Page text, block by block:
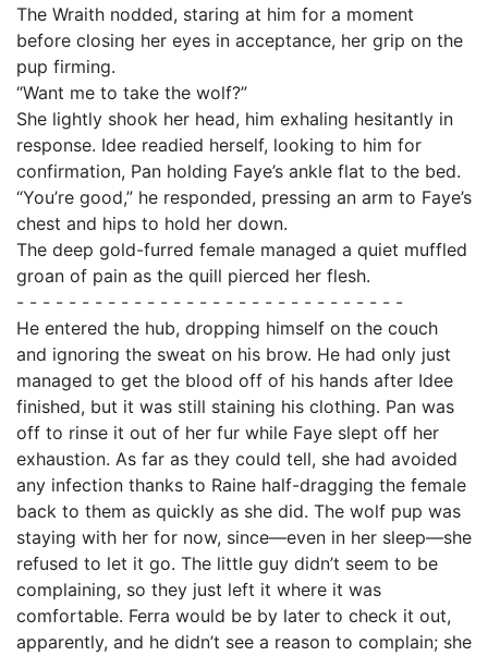
The Wraith nodded, staring at him for a moment
before closing her eyes in acceptance, her grip on the
pup firming.
“Want me to take the wolf?”
She lightly shook her head, him exhaling hesitantly in
response. Idee readied herself, looking to him for
confirmation, Pan holding Faye’s ankle flat to the bed.
“You’re good,” he responded, pressing an arm to Faye’s
chest and hips to hold her down.
The deep gold-furred female managed a quiet muffled
groan of pain as the quill pierced her flesh.
- - - - - - - - - - - - - - - - - - - - - - - - - - - - - -
He entered the hub, dropping himself on the couch
and ignoring the sweat on his brow. He had only just
managed to get the blood off of his hands after Idee
finished, but it was still staining his clothing. Pan was
off to rinse it out of her fur while Faye slept off her
exhaustion. As far as they could tell, she had avoided
any infection thanks to Raine half-dragging the female
back to them as quickly as she did. The wolf pup was
staying with her for now, since—even in her sleep—she
refused to let it go. The little guy didn’t seem to be
complaining, so they just left it where it was
comfortable. Ferra would be by later to check it out,
apparently, and he didn’t see a reason to complain; she